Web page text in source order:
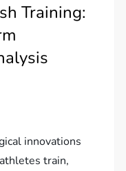
Training:
innovations
train,